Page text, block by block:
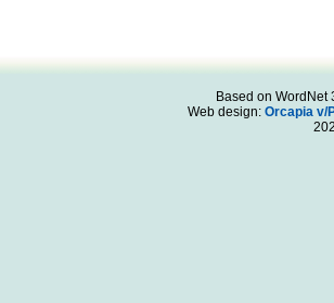
Based on WordNet
Web design: Orcapia v/